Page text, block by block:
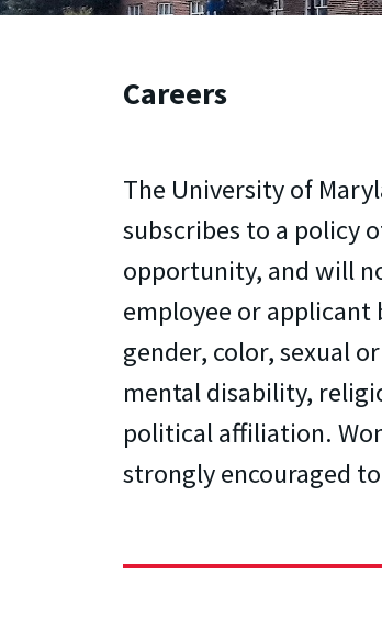
Careers
The University of
subscribes to a policy
opportunity, and will
employee or applicant
gender, color, sexual
mental disability,
political affiliation.
strongly encouraged